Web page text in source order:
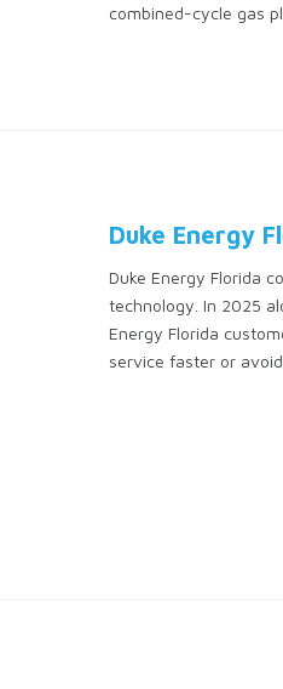
combined-cycle gas
Duke Energy
Duke Energy Florida
technology. In 2025
Energy Florida
service faster or